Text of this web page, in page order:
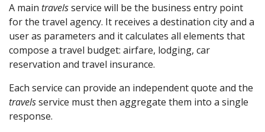
A main travelsservice will be the business entry point
for the travel agency. It receives a destination city and a
user as parameters and it calculates all elements that
compose a travel budget: airfare, lodging, car
reservation and travel insurance.
Each service can provide an independent quote and the
travelsservice must then aggregate them into a single
response.